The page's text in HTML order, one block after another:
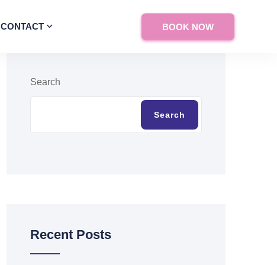
CONTACT BOOK NOW
Search
Search
Recent Posts